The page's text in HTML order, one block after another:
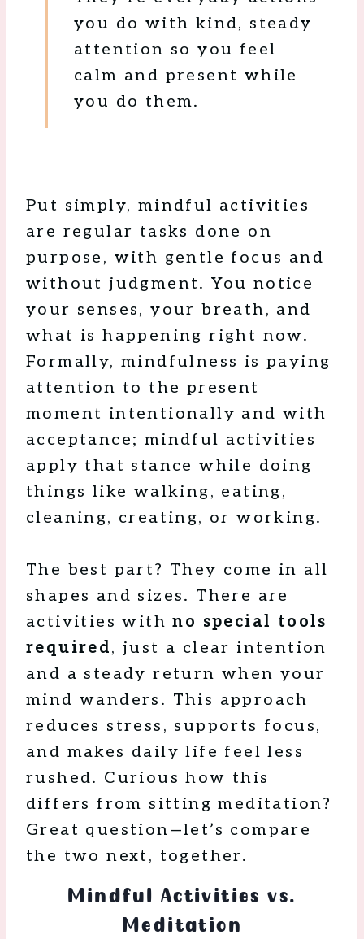
you do with kind, steady
attention so you feel
calm and present while
you do them.
Put simply, mindful activities
are regular tasks done on
purpose, with gentle focus and
without judgment. You notice
your senses, your breath, and
what is happening right now.
Formally, mindfulness is paying
attention to the present
moment intentionally and with
acceptance; mindful activities
apply that stance while doing
things like walking, eating,
cleaning, creating, or working.
The best part? They come in all
shapes and sizes. There are
activities withno special tools
required, just a clear intention
and a steady return when your
mind wanders. This approach
reduces stress, supports focus,
and makes daily life feel less
rushed. Curious how this
differs from sitting meditation?
Great question—let’s compare
the two next, together.
Mindful Activities vs.
Meditation